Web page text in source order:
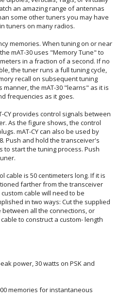
an amazing range of antennas
some other tuners you may have
tuners on many radios.
memories. When tuning on or near
mAT-30 uses "Memory Tune" to
in a fraction of a second. If no
the tuner runs a full tuning cycle,
recall on subsequent tuning
the mAT-30 "learns" as it is
frequencies as it goes.
CY provides control signals between
As the figure shows, the control
mAT-CY can also be used by
Push and hold the transceiver's
to start the tuning process. Push
cable is 50 centimeters long. If it is
farther from the transceiver
cable will need to be
in two ways: Cut the supplied
all the connections, or
to construct a custom- length
power, 30 watts on PSK and
memories for instantaneous